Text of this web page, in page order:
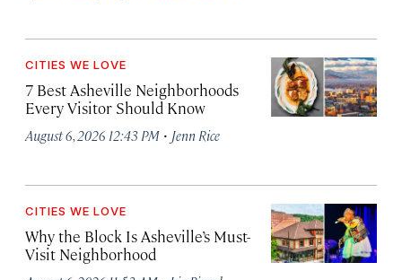
CITIES WE LOVE
7 Best Asheville Neighborhoods
Every Visitor Should Know
August 6, 2026 12:43 PM · Jenn Rice
CITIES WE LOVE
Why the Block Is Asheville’s Must-
Visit Neighborhood